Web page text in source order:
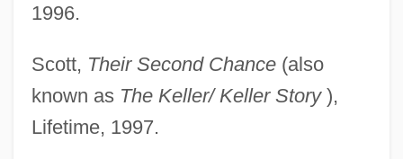
1996.
Scott, Their Second Chance(also
known as The Keller/ Keller Story),
Lifetime, 1997.